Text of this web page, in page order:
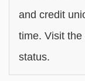
and credit
time. Visit
status.